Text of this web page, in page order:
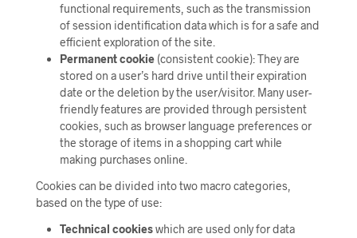
functional requirements, such as the transmission
of session identification data which is for a safe and
efficient exploration of the site.
Permanent cookie (consistent cookie): They are
stored on a user’s hard drive until their expiration
date or the deletion by the user/visitor. Many user-
friendly features are provided through persistent
cookies, such as browser language preferences or
the storage of items in a shopping cart while
making purchases online.
Cookies can be divided into two macro categories,
based on the type of use:
Technical cookieswhich are used only for data